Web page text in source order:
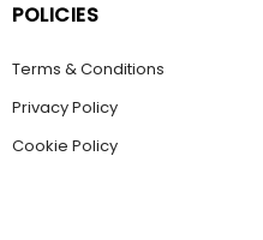
POLICIES
Terms & Conditions
Privacy Policy
Cookie Policy